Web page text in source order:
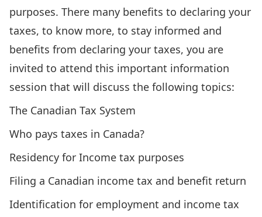
purposes. There many benefits to declaring your
taxes, to know more, to stay informed and
benefits from declaring your taxes, you are
invited to attend this important information
session that will discuss the following topics:
The Canadian Tax System
Who pays taxes in Canada?
Residency for Income tax purposes
Filing a Canadian income tax and benefit return
Identification for employment and income tax